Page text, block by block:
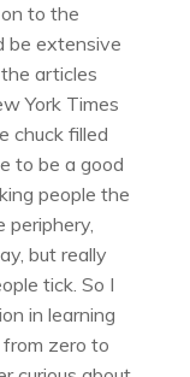
to the
be extensive
articles
York Times
chuck filled
to be a good
people the
periphery,
but really
tick. So I
in learning
zero to